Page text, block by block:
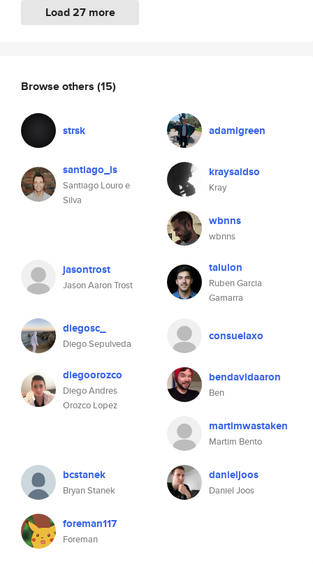
Load 27 more
Browse others (15)
strsk adamlgreen
santiago_ls
Santiago Louro e
Silva
kraysaidso
Kray
wbnns
wbnns
jasontrost
Jason Aaron Trost
talulon
Ruben Garcia
Gamarra
diegosc_
Diego Sepulveda
consuelaxo
diegoorozco
Diego Andres
Orozco Lopez
bendavidaaron
Ben
martimwastaken
Martim Bento
bcstanek
Bryan Stanek
danieljoos
Daniel Joos
foreman117
Foreman